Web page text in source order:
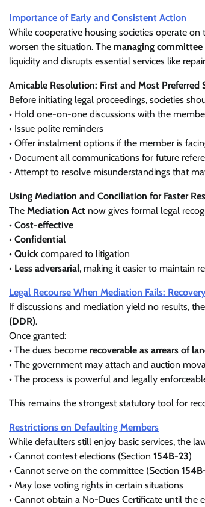
Importance of Early and Consistent Action
While cooperative housing societies operate
worsen the situation. The managing committee
liquidity and disrupts essential services like
Amicable Resolution: First and Most Preferred
Before initiating legal proceedings, societies
• Hold one-on-one discussions with the
• Issue polite reminders
• Offer instalment options if the member is
• Document all communications for future
• Attempt to resolve misunderstandings that
Using Mediation and Conciliation for Faster
The Mediation Act now gives formal legal
• Cost-effective
• Confidential
• Quick compared to litigation
• Less adversarial, making it easier to maintain
Legal Recourse When Mediation Fails:
If discussions and mediation yield no results,
(DDR).
Once granted:
• The dues become recoverable as arrears of
• The government may attach and auction
• The process is powerful and legally
This remains the strongest statutory tool for
Restrictions on Defaulting Members
While defaulters still enjoy basic services, the
• Cannot contest elections (Section 154B-23)
• Cannot serve on the committee (Section
• May lose voting rights in certain situations
• Cannot obtain a No-Dues Certificate until the